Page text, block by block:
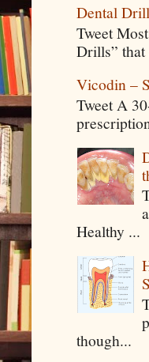
Dental
Tweet
Drills” that
Vicodin –
Tweet A
Healthy ...
though...